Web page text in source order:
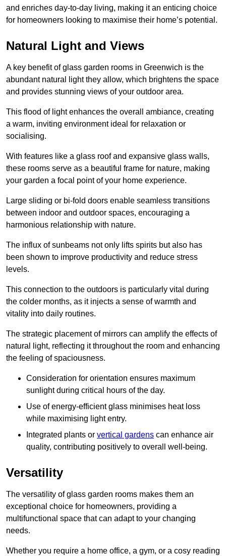
and enriches day-to-day living, making it an enticing choice
for homeowners looking to maximise their home’s potential.
Natural Light and Views
A key benefit of glass garden rooms in Greenwich is the
abundant natural light they allow, which brightens the space
and provides stunning views of your outdoor area.
This flood of light enhances the overall ambiance, creating
a warm, inviting environment ideal for relaxation or
socialising.
With features like a glass roof and expansive glass walls,
these rooms serve as a beautiful frame for nature, making
your garden a focal point of your home experience.
Large sliding or bi-fold doors enable seamless transitions
between indoor and outdoor spaces, encouraging a
harmonious relationship with nature.
The influx of sunbeams not only lifts spirits but also has
been shown to improve productivity and reduce stress
levels.
This connection to the outdoors is particularly vital during
the colder months, as it injects a sense of warmth and
vitality into daily routines.
The strategic placement of mirrors can amplify the effects of
natural light, reflecting it throughout the room and enhancing
the feeling of spaciousness.
Consideration for orientation ensures maximum
sunlight during critical hours of the day.
Use of energy-efficient glass minimises heat loss
while maximising light entry.
Integrated plants or vertical gardens can enhance air
quality, contributing positively to overall well-being.
Versatility
The versatility of glass garden rooms makes them an
exceptional choice for homeowners, providing a
multifunctional space that can adapt to your changing
needs.
Whether you require a home office, a gym, or a cosy reading